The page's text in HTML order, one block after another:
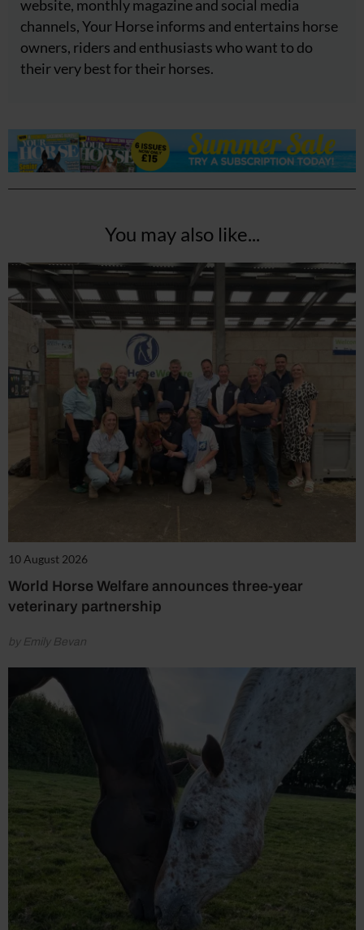
website, monthly magazine and social media
channels, Your Horse informs and entertains horse
owners, riders and enthusiasts who want to do
their very best for their horses.
You may also like...
10 August 2026
World Horse Welfare announces three-year
veterinary partnership
by Emily Bevan